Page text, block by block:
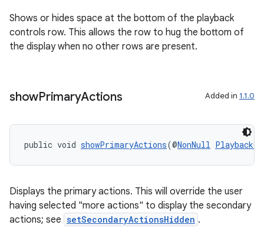
Shows or hides space at the bottom of the playback
controls row. This allows the row to hug the bottom of
the display when no other rows are present.
showPrimaryActions Added in 1.1.0
public void showPrimaryActions(@NonNull
Displays the primary actions. This will override the user
having selected "more actions" to display the secondary
actions; see setSecondaryActionsHidden .